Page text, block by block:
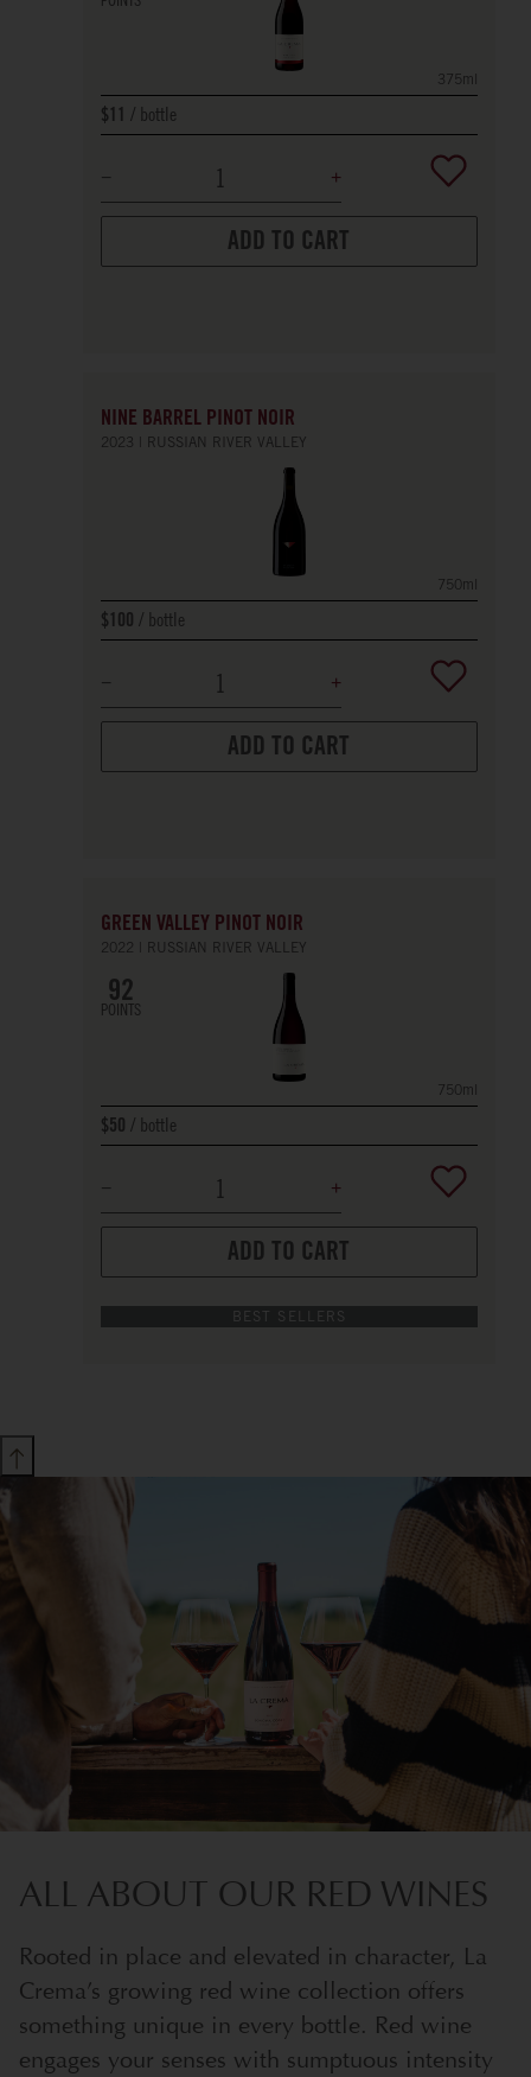
375ml
$11 bottle
ADD TO CART
NINE BARREL PINOT NOIR
2023 RUSSIAN RIVER VALLEY
750ml
$100 bottle
ADD TO CART
GREEN VALLEY PINOT NOIR
2022 RUSSIAN RIVER VALLEY
92
POINTS
750ml
$50 bottle
ADD TO CART
BEST SELLERS
ALL ABOUT OUR RED WINES
Rooted in place and elevated in character, La
Crema’s growing red wine collection offers
something unique in every bottle. Red wine
engages your senses with sumptuous intensity